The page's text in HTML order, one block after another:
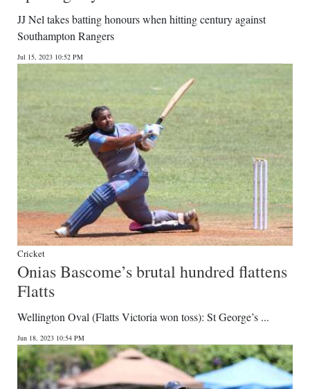
JJ Nel takes batting honours when hitting century against
Southampton Rangers
Jul 15, 2023 10:52 PM
Cricket
Onias Bascome’s brutal hundred flattens
Flatts
Wellington Oval (Flatts Victoria won toss): St George’s ...
Jun 18, 2023 10:54 PM